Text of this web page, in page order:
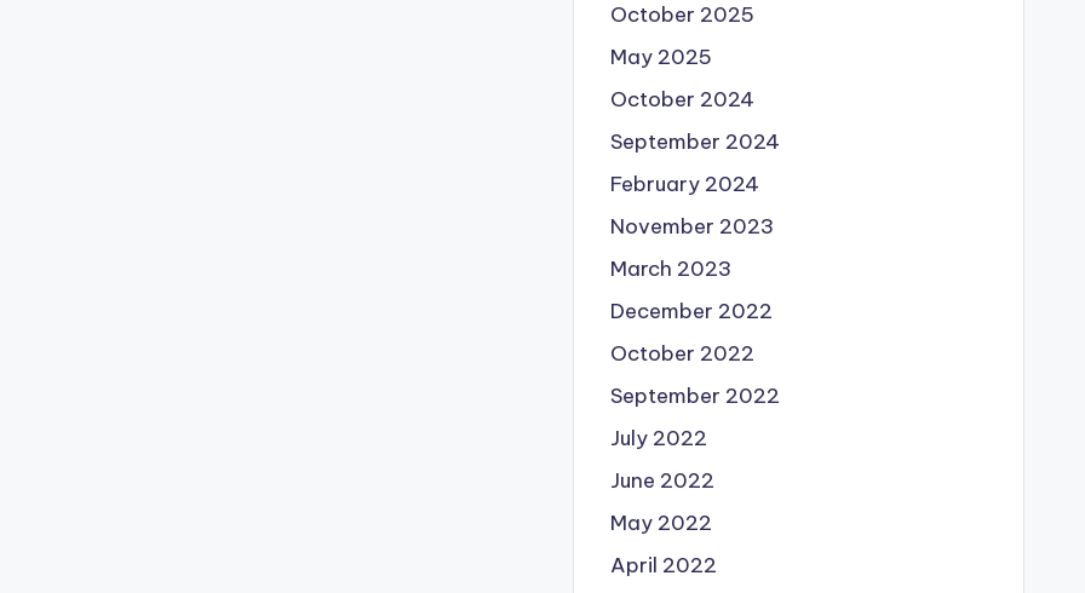
October 2025
May 2025
October 2024
September 2024
February 2024
November 2023
March 2023
December 2022
October 2022
September 2022
July 2022
June 2022
May 2022
April 2022